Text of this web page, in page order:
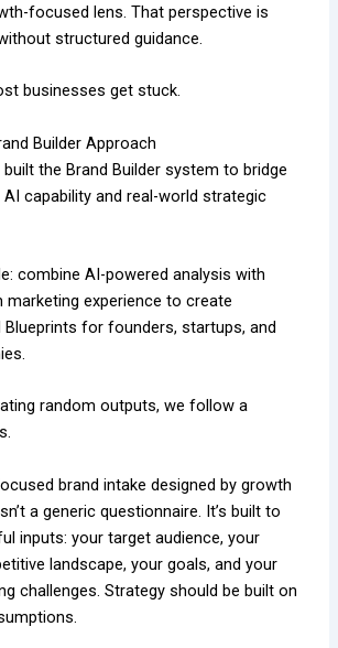
focused lens. That perspective is
structured guidance.
businesses get stuck.
Builder Approach
the Brand Builder system to bridge
capability and real-world strategic
combine AI-powered analysis with
marketing experience to create
Blueprints for founders, startups, and
random outputs, we follow a
brand intake designed by growth
a generic questionnaire. It’s built to
inputs: your target audience, your
landscape, your goals, and your
challenges. Strategy should be built on